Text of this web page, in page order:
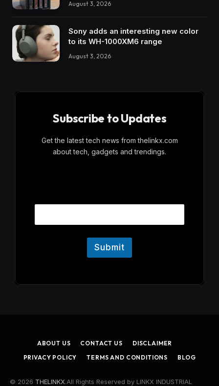
August 3, 2026
Sony adds an interesting new color
to its WH-1000XM6 range
August 3, 2026
Subscribe to Updates
Get the latest tech news from thelinkx.com
about tech, gadgets and trendings.
a
Submit
ABOUT US CONTACT US
DISCLAIMER
PRIVACY POLICY
TERMS AND CONDITIONS BLOG
© 2026 THELINKX.All Rights Reserved by LINKX INDUSTRIAL